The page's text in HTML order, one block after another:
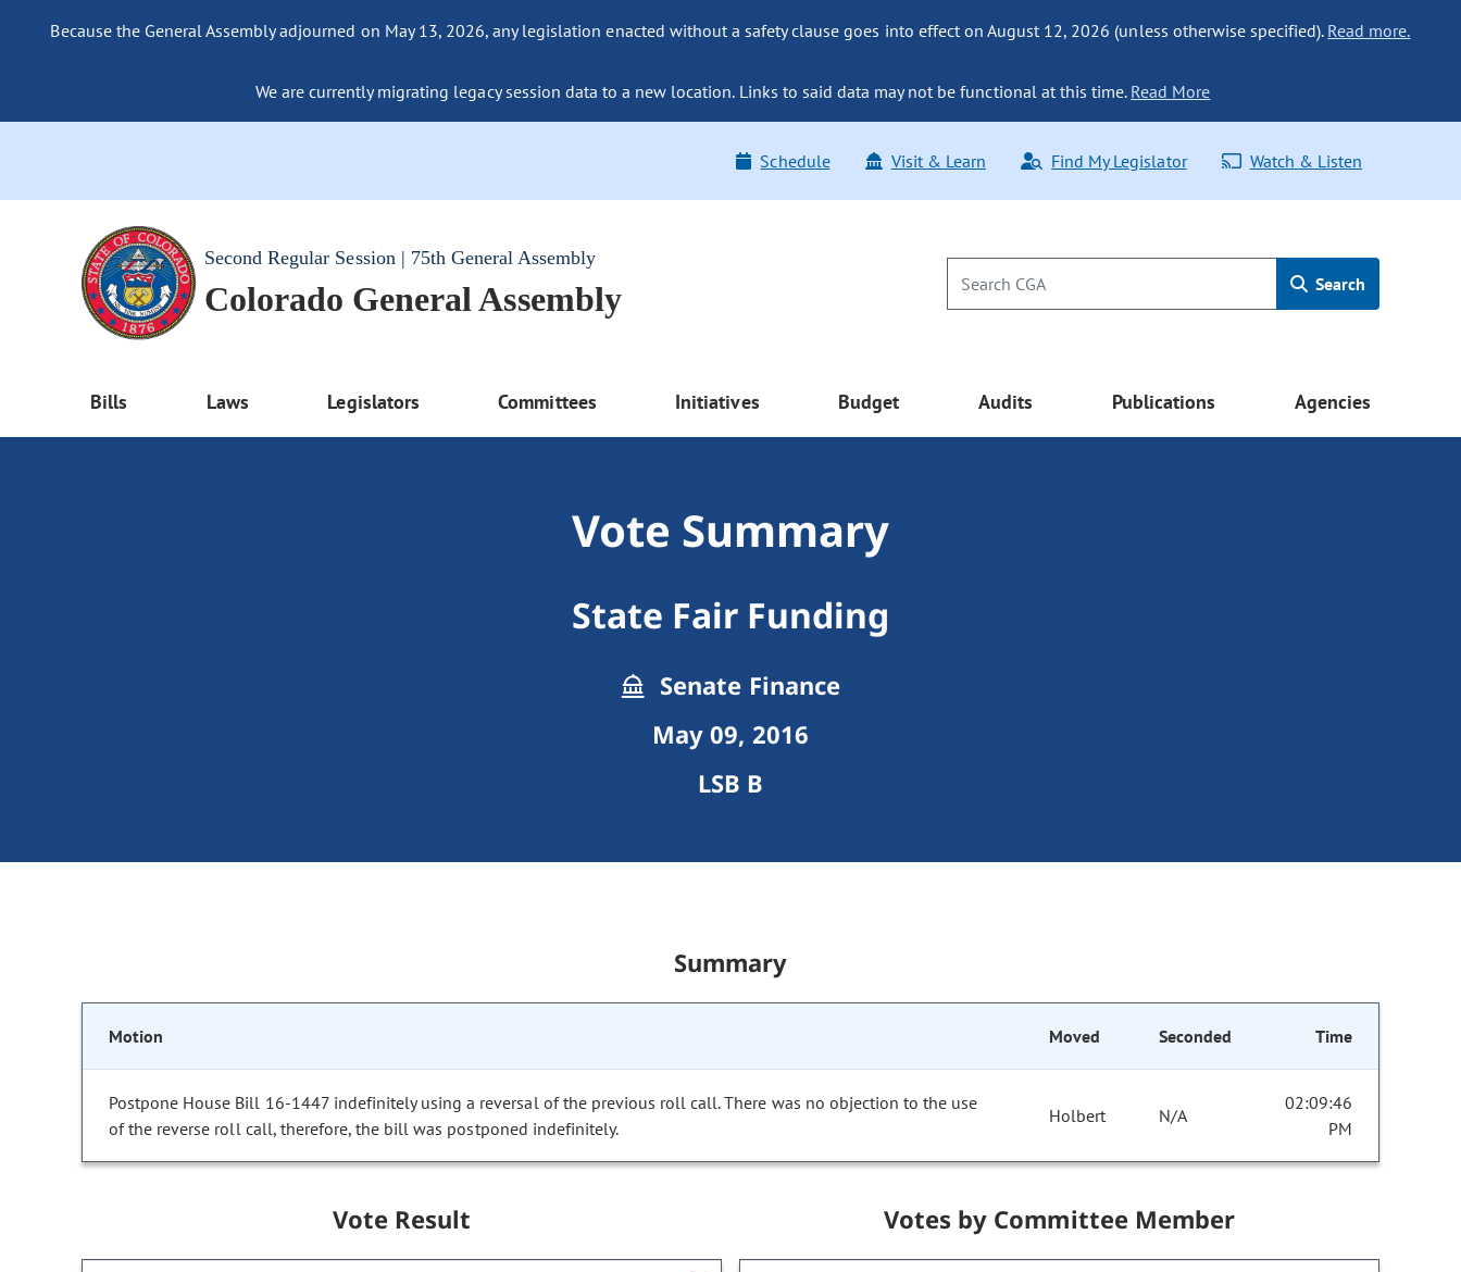
Because the General Assembly adjourned on May 13, 2026, any legislation enacted without a safety clause goes into effect on August 12, 2026 (unless otherwise specified). Read more.
We are currently migrating legacy session data to a new location. Links to said data may not be functional at this time. Read More
Schedule Visit & Learn Find My Legislator Watch & Listen
Second Regular Session | 75th General Assembly
Colorado General Assembly Search
Bills Laws Legislators Committees Initiatives Budget Audits Publications Agencies
Vote Summary
State Fair Funding
Senate Finance
May 09, 2016
LSB B
Summary
Motion Moved Seconded Time
Postpone House Bill 16-1447 indefinitely using a reversal of the previous roll call. There was no objection to the use
of the reverse roll call, therefore, the bill was postponed indefinitely.
Holbert N/A
02:09:46
PM
Vote Result Votes by Committee Member